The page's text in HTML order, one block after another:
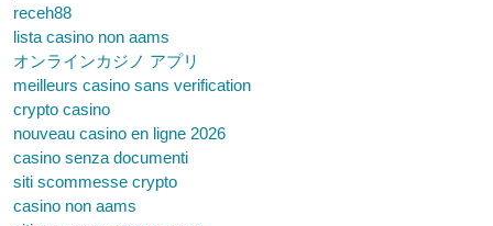
receh88
lista casino non aams
オンラインカジノ アプリ
meilleurs casino sans verification
crypto casino
nouveau casino en ligne 2026
casino senza documenti
siti scommesse crypto
casino non aams